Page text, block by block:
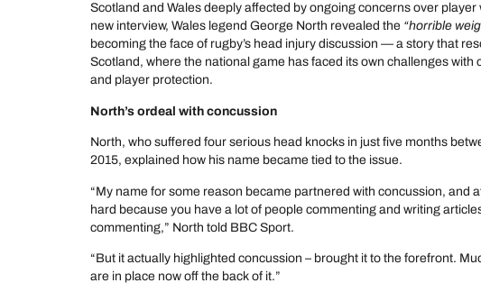
Scotland and Wales deeply affected by ongoing concerns over player
new interview, Wales legend George North revealed the “horrible
becoming the face of rugby’s head injury discussion — a story that
Scotland, where the national game has faced its own challenges with
and player protection.
North’s ordeal with concussion
North, who suffered four serious head knocks in just five months
2015, explained how his name became tied to the issue.
“My name for some reason became partnered with concussion, and
hard because you have a lot of people commenting and writing
commenting,” North told BBC Sport.
“But it actually highlighted concussion – brought it to the forefront.
are in place now off the back of it.”